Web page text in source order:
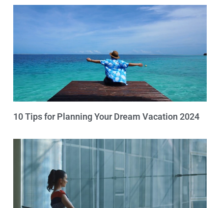
10 Tips for Planning Your Dream Vacation 2024